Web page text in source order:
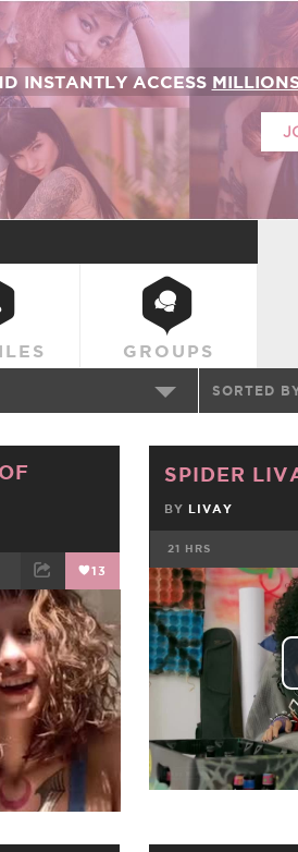
INSTANTLY ACCESS
GROUPS
SORTED
13
EMAIL
SPIDER
BY LIVAY
21 HRS
FACEBOOK